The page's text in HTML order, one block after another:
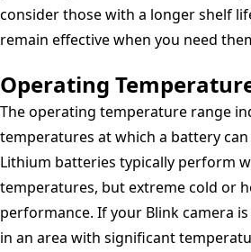
consider those with a longer shelf
remain effective when you need
Operating
The operating temperature range
temperatures at which a battery
Lithium batteries typically perform
temperatures, but extreme cold or
performance. If your Blink camera
in an area with significant